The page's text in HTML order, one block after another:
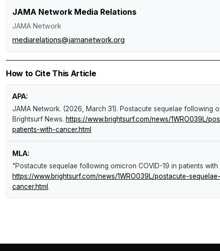
JAMA Network Media Relations
JAMA Network
mediarelations@jamanetwork.org
How to Cite This Article
APA:
JAMA Network. (2026, March 31). Postacute sequelae following
Brightsurf News. https://www.brightsurf.com/news/1WRO039L/
patients-with-cancer.html
MLA:
"Postacute sequelae following omicron COVID-19 in patients
https://www.brightsurf.com/news/1WRO039L/postacute-
cancer.html .